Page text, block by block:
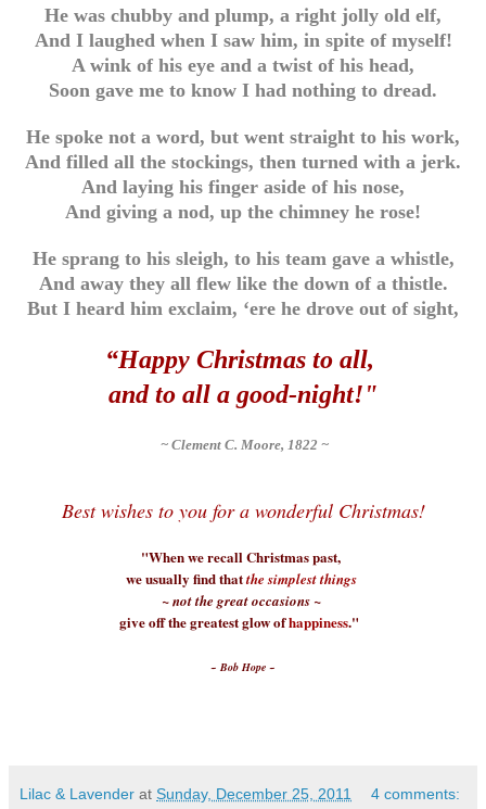
He was chubby and plump, a right jolly old elf,
And I laughed when I saw him, in spite of myself!
A wink of his eye and a twist of his head,
Soon gave me to know I had nothing to dread.
He spoke not a word, but went straight to his work,
And filled all the stockings, then turned with a jerk.
And laying his finger aside of his nose,
And giving a nod, up the chimney he rose!
He sprang to his sleigh, to his team gave a whistle,
And away they all flew like the down of a thistle.
But I heard him exclaim, ‘ere he drove out of sight,
“Happy Christmas to all,
and to all a good-night!"
~ Clement C. Moore, 1822 ~
Best wishes to you for a wonderful Christmas!
"When we recall Christmas past,
we usually find thatthe simplest things
~ not the great occasions ~
give off the greatest glow ofhappiness."
~ Bob Hope ~
Lilac & Lavender at Sunday, December 25, 2011 4 comments: